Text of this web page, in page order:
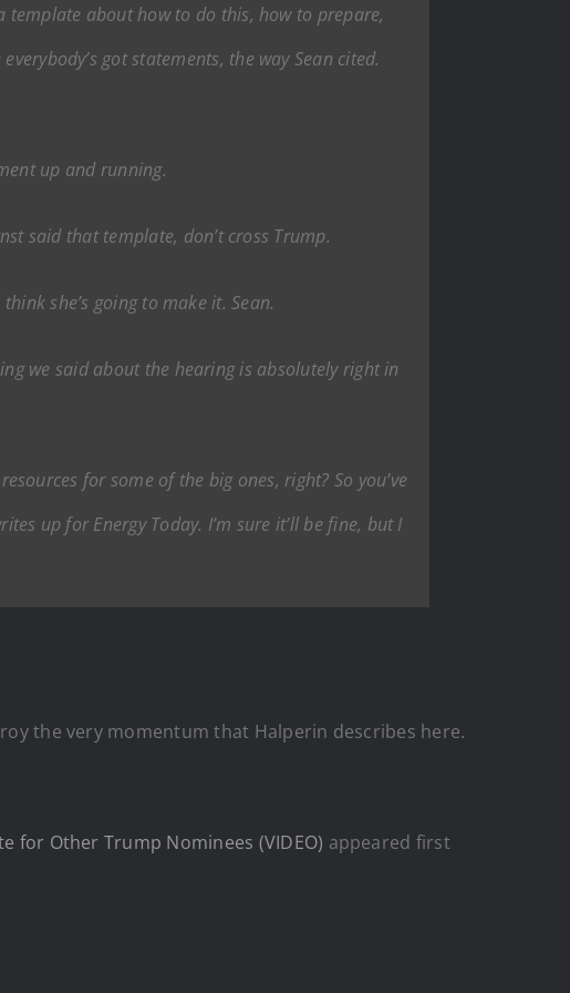
template about how to do this, how to prepare,
got statements, the way Sean cited.
up and running.
said that template, don’t cross Trump.
she’s going to make it. Sean.
we said about the hearing is absolutely right in
for some of the big ones, right? So you’ve
up for Energy Today. I’m sure it’ll be fine, but I
the very momentum that Halperin describes here.
for Other Trump Nominees (VIDEO) appeared first